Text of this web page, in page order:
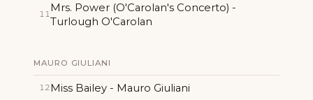
11
Mrs. Power (O'Carolan's Concerto) -
Turlough O'Carolan
MAURO GIULIANI
12Miss Bailey - Mauro Giuliani